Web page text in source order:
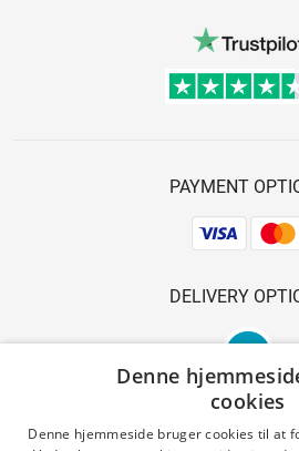
PAYMENT
DELIVERY
Denne
cookies
Denne hjemmeside bruger cookies til at